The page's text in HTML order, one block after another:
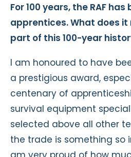
For 100 years, the RAF
apprentices. What does
part of this 100-year
I am honoured to have
a prestigious award,
centenary of
survival equipment
selected above all other
the trade is something so